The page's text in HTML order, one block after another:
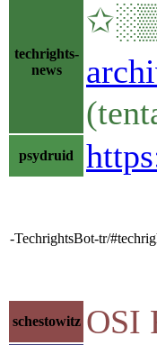
techrights-
news
psydruid
-TechrightsBot-tr/
schestowitz OSI